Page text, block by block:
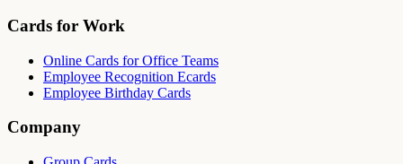
Cards for Work
Online Cards for Office Teams
Employee Recognition Ecards
Employee Birthday Cards
Company